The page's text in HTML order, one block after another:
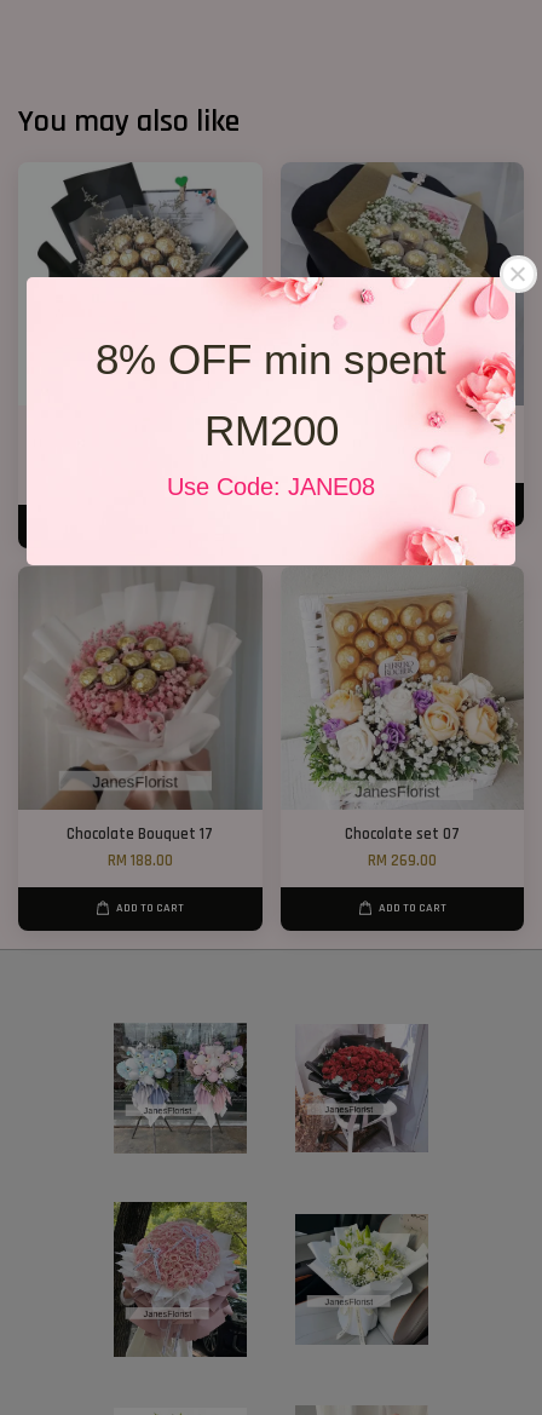
8% OFF min spent
RM200
Use Code: JANE08
You may also like
Chocolate Baby’s Breath
RM 148.00
Chocolate Bouquet 06
RM 158.00
Chocolate Bouquet 17
RM 188.00
ADD TO CART
Chocolate set 07
RM 269.00
ADD TO CART